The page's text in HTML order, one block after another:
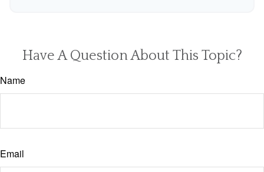
Have A Question About This Topic?
Name
Email